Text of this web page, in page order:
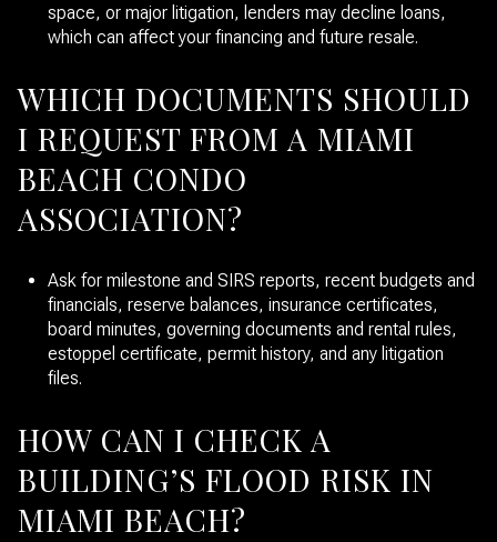
space, or major litigation, lenders may decline loans,
which can affect your financing and future resale.
WHICH DOCUMENTS SHOULD
I REQUEST FROM A MIAMI
BEACH CONDO
ASSOCIATION?
Ask for milestone and SIRS reports, recent budgets and
financials, reserve balances, insurance certificates,
board minutes, governing documents and rental rules,
estoppel certificate, permit history, and any litigation
files.
HOW CAN I CHECK A
BUILDING’S FLOOD RISK IN
MIAMI BEACH?